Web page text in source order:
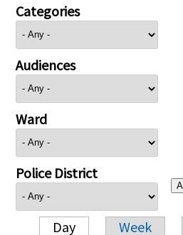
Categories
Audiences
Ward
Police District
Day Week